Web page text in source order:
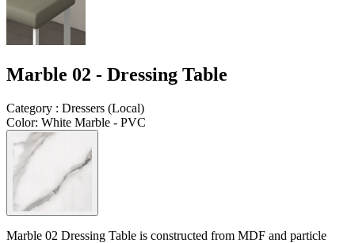
Marble 02 - Dressing Table
Category : Dressers (Local)
Color: White Marble - PVC
Marble 02 Dressing Table is constructed from MDF and particle